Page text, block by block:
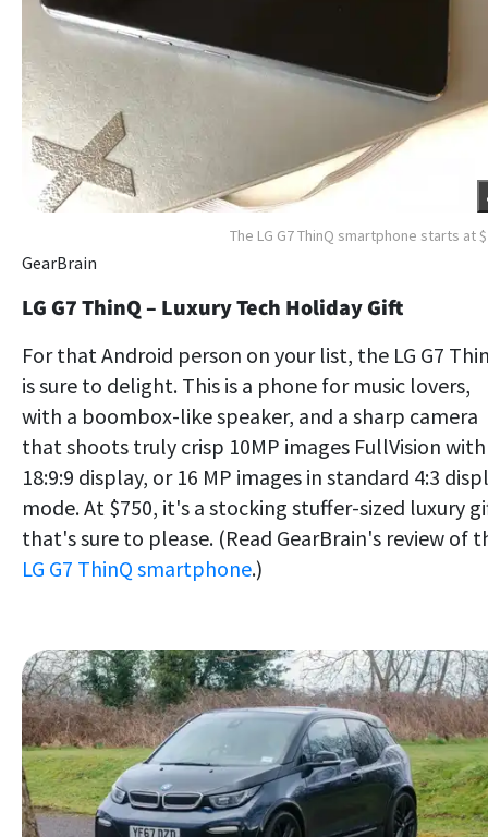
The LG G7 ThinQ smartphone starts at
GearBrain
LG G7 ThinQ – Luxury Tech Holiday Gift
For that Android person on your list, the LG G7
is sure to delight. This is a phone for music lovers,
with a boombox-like speaker, and a sharp camera
that shoots truly crisp 10MP images FullVision
18:9:9 display, or 16 MP images in standard 4:3
mode. At $750, it's a stocking stuffer-sized luxury
that's sure to please. (Read GearBrain's review of
LG G7 ThinQ smartphone.)